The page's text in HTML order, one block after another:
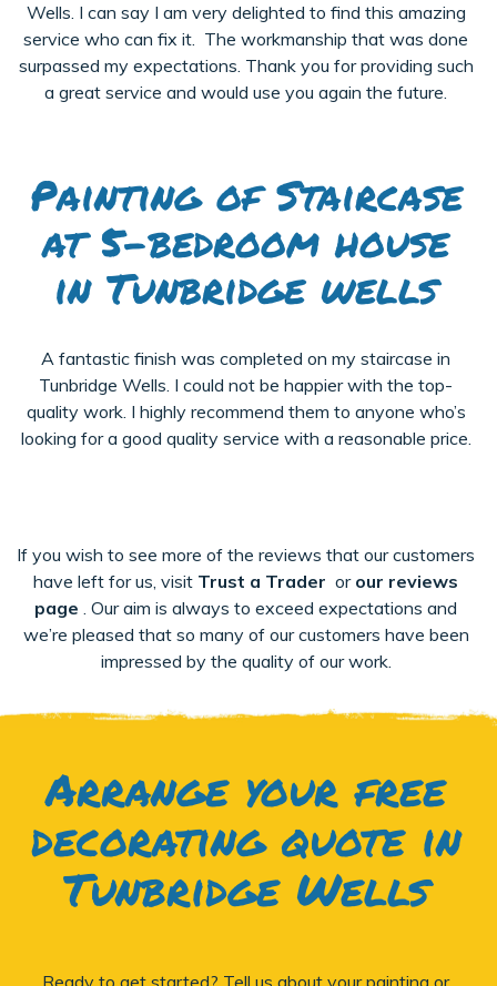
Wells. I can say I am very delighted to find this amazing
service who can fix it. The workmanship that was done
surpassed my expectations. Thank you for providing such
a great service and would use you again the future.
Painting of Staircase
at 5-bedroom house
in Tunbridge wells
A fantastic finish was completed on my staircase in
Tunbridge Wells. I could not be happier with the top-
quality work. I highly recommend them to anyone who’s
looking for a good quality service with a reasonable price.
If you wish to see more of the reviews that our customers
have left for us, visit Trust a Trader or our reviews
page . Our aim is always to exceed expectations and
we’re pleased that so many of our customers have been
impressed by the quality of our work.
Arrange your free
decorating quote in
Tunbridge Wells